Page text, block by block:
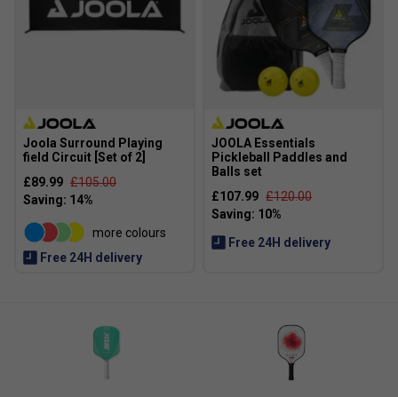
Joola Surround Playing
field Circuit [Set of 2]
£89.99 £105.00
more colours
Free 24H delivery
JOOLA Essentials
Pickleball Paddles and
Balls set
£107.99 £120.00
Free 24H delivery